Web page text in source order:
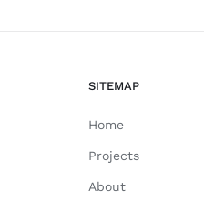
SITEMAP
Home
Projects
About